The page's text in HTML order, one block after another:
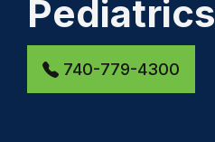
Pediatrics
740-779-4300